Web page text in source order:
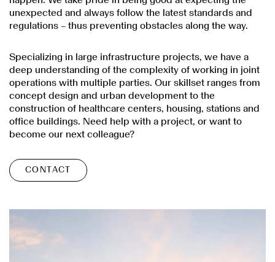
unexpected and always follow the latest standards and
regulations – thus preventing obstacles along the way.
Specializing in large infrastructure projects, we have a
deep understanding of the complexity of working in joint
operations with multiple parties. Our skillset ranges from
concept design and urban development to the
construction of healthcare centers, housing, stations and
office buildings. Need help with a project, or want to
become our next colleague?
CONTACT